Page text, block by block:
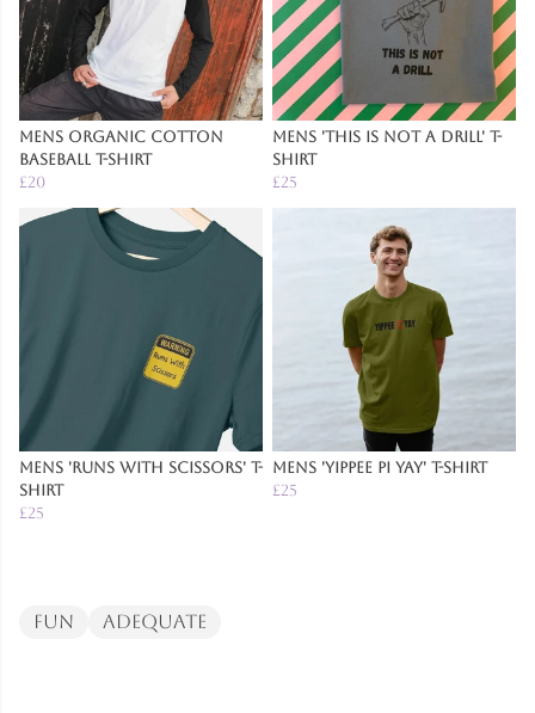
Mens Organic Cotton
Baseball T-Shirt
£20
Mens 'This Is Not A Drill' T-
Shirt
£25
Mens 'Runs With Scissors' T-
Shirt
£25
Mens 'Yippee Pi Yay' T-Shirt
£25
Fun Adequate